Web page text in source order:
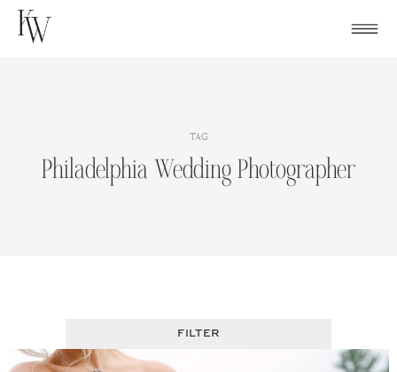
Skip
TAG
Philadelphia Wedding Photographer
FILTER